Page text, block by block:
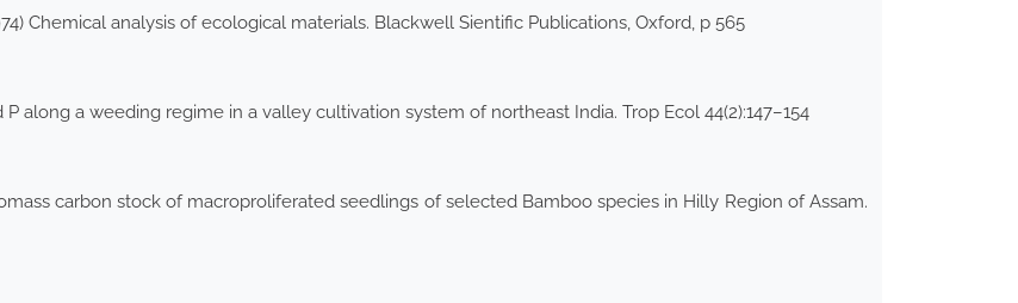
Chemical analysis of ecological materials. Blackwell Sientific Publications, Oxford, p 565
along a weeding regime in a valley cultivation system of northeast India. Trop Ecol 44(2):147–154
carbon stock of macroproliferated seedlings of selected Bamboo species in Hilly Region of Assam.